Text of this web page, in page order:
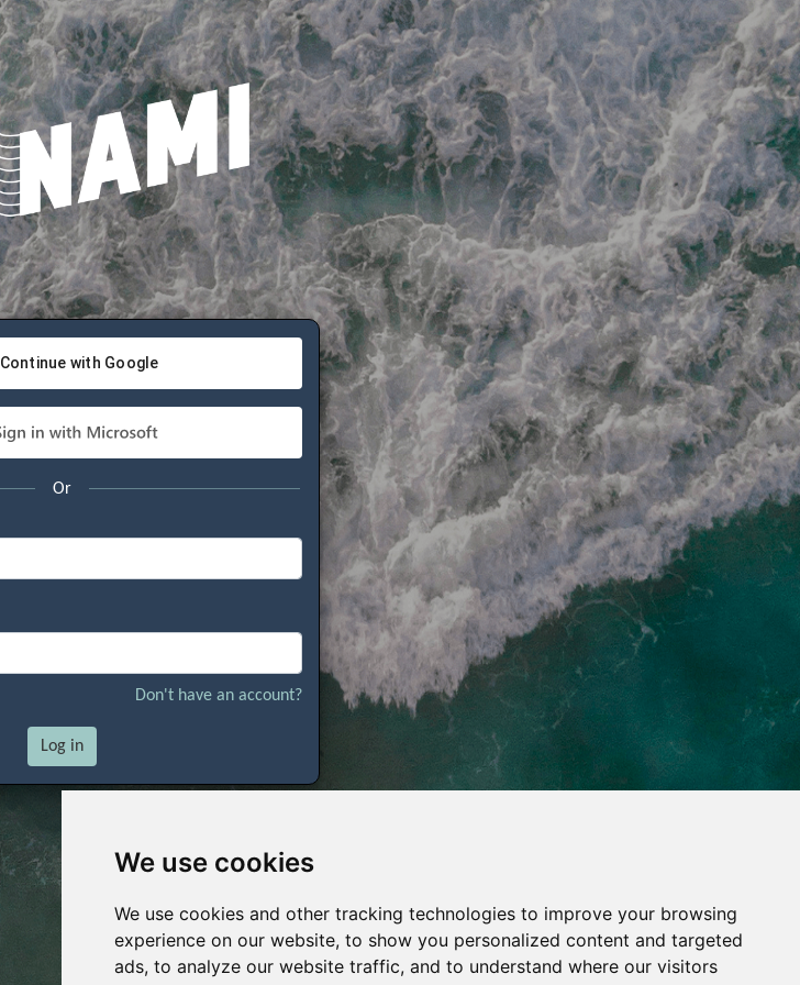
We use cookies
We use cookies and other tracking technologies to improve your browsing
experience on our website, to show you personalized content and targeted
ads, to analyze our website traffic, and to understand where our visitors
Continue with Google
Or
Don't have an account?
Log in